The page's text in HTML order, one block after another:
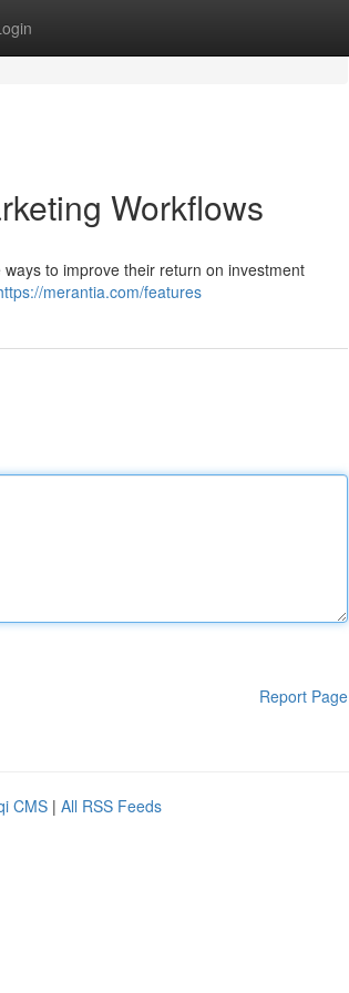
Workflows
to improve their return on investment
merantia.com/features
Report Page
CMS | All RSS Feeds